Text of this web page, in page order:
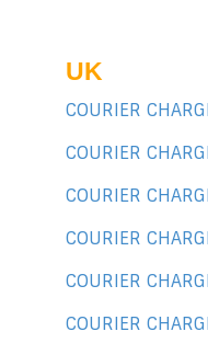
UK
COURIER
COURIER
COURIER
COURIER
COURIER
COURIER